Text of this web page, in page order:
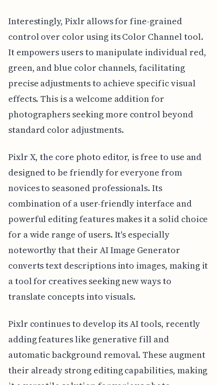
Interestingly, Pixlr allows for fine-grained
control over color using its Color Channel tool.
It empowers users to manipulate individual red,
green, and blue color channels, facilitating
precise adjustments to achieve specific visual
effects. This is a welcome addition for
photographers seeking more control beyond
standard color adjustments.
Pixlr X, the core photo editor, is free to use and
designed to be friendly for everyone from
novices to seasoned professionals. Its
combination of a user-friendly interface and
powerful editing features makes it a solid choice
for a wide range of users. It's especially
noteworthy that their AI Image Generator
converts text descriptions into images, making it
a tool for creatives seeking new ways to
translate concepts into visuals.
Pixlr continues to develop its AI tools, recently
adding features like generative fill and
automatic background removal. These augment
their already strong editing capabilities, making